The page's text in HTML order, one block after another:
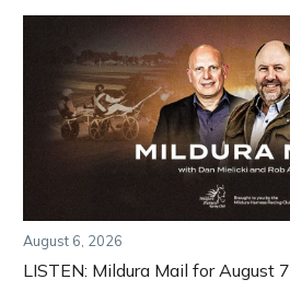
August 6, 2026
LISTEN: Mildura Mail for August 7